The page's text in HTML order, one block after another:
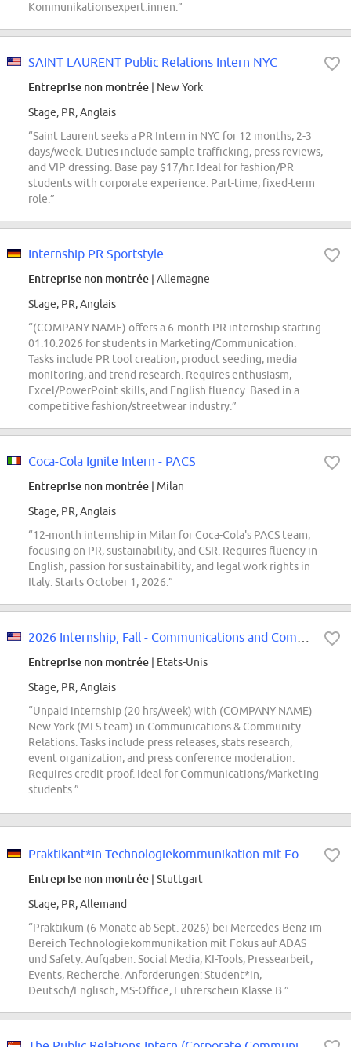
Kommunikationsexpert:innen.”
SAINT LAURENT Public Relations Intern NYC
Entreprise non montrée | New York
Stage, PR, Anglais
“Saint Laurent seeks a PR Intern in NYC for 12 months, 2-3
days/week. Duties include sample trafficking, press reviews,
and VIP dressing. Base pay $17/hr. Ideal for fashion/PR
students with corporate experience. Part-time, fixed-term
role.”
Internship PR Sportstyle
Entreprise non montrée | Allemagne
Stage, PR, Anglais
“(COMPANY NAME) offers a 6-month PR internship starting
01.10.2026 for students in Marketing/Communication.
Tasks include PR tool creation, product seeding, media
monitoring, and trend research. Requires enthusiasm,
Excel/PowerPoint skills, and English fluency. Based in a
competitive fashion/streetwear industry.”
Coca-Cola Ignite Intern - PACS
Entreprise non montrée | Milan
Stage, PR, Anglais
“12-month internship in Milan for Coca-Cola's PACS team,
focusing on PR, sustainability, and CSR. Requires fluency in
English, passion for sustainability, and legal work rights in
Italy. Starts October 1, 2026.”
Entreprise non montrée | Etats-Unis
Stage, PR, Anglais
“Unpaid internship (20 hrs/week) with (COMPANY NAME)
New York (MLS team) in Communications & Community
Relations. Tasks include press releases, stats research,
event organization, and press conference moderation.
Requires credit proof. Ideal for Communications/Marketing
students.”
Entreprise non montrée | Stuttgart
Stage, PR, Allemand
“Praktikum (6 Monate ab Sept. 2026) bei Mercedes-Benz im
Bereich Technologiekommunikation mit Fokus auf ADAS
und Safety. Aufgaben: Social Media, KI-Tools, Pressearbeit,
Events, Recherche. Anforderungen: Student*in,
Deutsch/Englisch, MS-Office, Führerschein Klasse B.”